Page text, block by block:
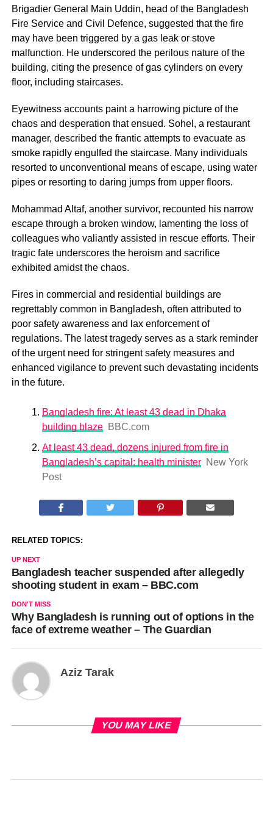
Brigadier General Main Uddin, head of the Bangladesh
Fire Service and Civil Defence, suggested that the fire
may have been triggered by a gas leak or stove
malfunction. He underscored the perilous nature of the
building, citing the presence of gas cylinders on every
floor, including staircases.
Eyewitness accounts paint a harrowing picture of the
chaos and desperation that ensued. Sohel, a restaurant
manager, described the frantic attempts to evacuate as
smoke rapidly engulfed the staircase. Many individuals
resorted to unconventional means of escape, using water
pipes or resorting to daring jumps from upper floors.
Mohammad Altaf, another survivor, recounted his narrow
escape through a broken window, lamenting the loss of
colleagues who valiantly assisted in rescue efforts. Their
tragic fate underscores the heroism and sacrifice
exhibited amidst the chaos.
Fires in commercial and residential buildings are
regrettably common in Bangladesh, often attributed to
poor safety awareness and lax enforcement of
regulations. The latest tragedy serves as a stark reminder
of the urgent need for stringent safety measures and
enhanced vigilance to prevent such devastating incidents
in the future.
Bangladesh fire: At least 43 dead in Dhaka
building blaze
BBC.com
At least 43 dead, dozens injured from fire in
Bangladesh’s capital: health minister
New York
Post
RELATED TOPICS:
UP NEXT
Bangladesh teacher suspended after allegedly
shooting student in exam – BBC.com
DON'T MISS
Why Bangladesh is running out of options in the
face of extreme weather – The Guardian
Aziz Tarak
YOU MAY LIKE